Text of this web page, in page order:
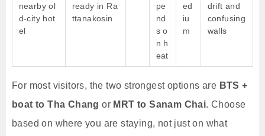
nearby ol
d-city hot
el
ready in Ra
ttanakosin
pe
nd
s o
n h
eat
ed
iu
m
drift and
confusing
walls
For most visitors, the two strongest options are BTS +
boat to Tha Chang or MRT to Sanam Chai. Choose
based on where you are staying, not just on what